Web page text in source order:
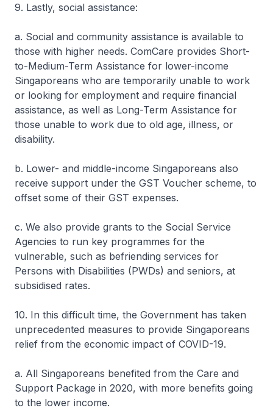
9. Lastly, social assistance:
a. Social and community assistance is available to
those with higher needs. ComCare provides Short-
to-Medium-Term Assistance for lower-income
Singaporeans who are temporarily unable to work
or looking for employment and require financial
assistance, as well as Long-Term Assistance for
those unable to work due to old age, illness, or
disability.
b. Lower- and middle-income Singaporeans also
receive support under the GST Voucher scheme, to
offset some of their GST expenses.
c. We also provide grants to the Social Service
Agencies to run key programmes for the
vulnerable, such as befriending services for
Persons with Disabilities (PWDs) and seniors, at
subsidised rates.
10. In this difficult time, the Government has taken
unprecedented measures to provide Singaporeans
relief from the economic impact of COVID-19.
a. All Singaporeans benefited from the Care and
Support Package in 2020, with more benefits going
to the lower income.